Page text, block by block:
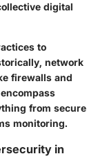
digital
to
network
firewalls and
from secure
monitoring.
in